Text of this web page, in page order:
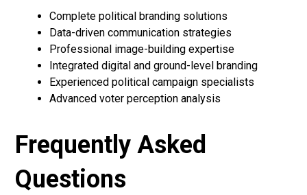
Complete political branding solutions
Data-driven communication strategies
Professional image-building expertise
Integrated digital and ground-level branding
Experienced political campaign specialists
Advanced voter perception analysis
Frequently Asked
Questions